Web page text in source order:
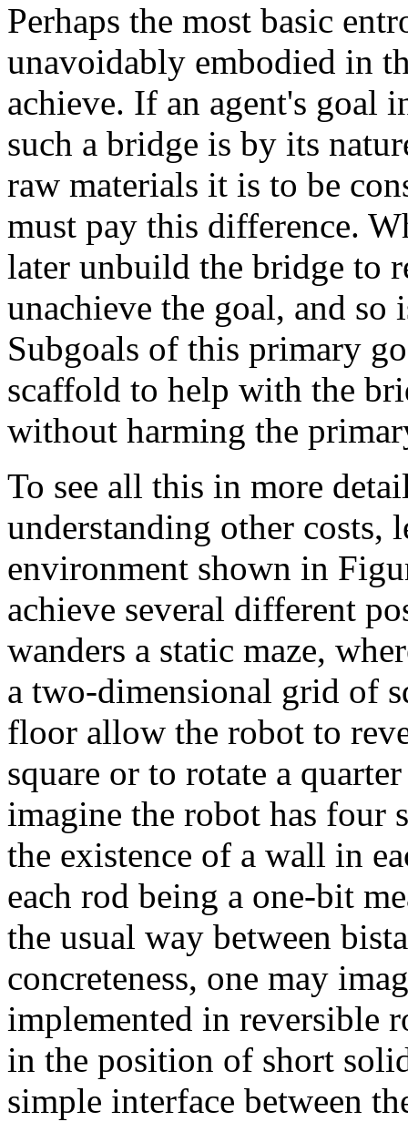
Perhaps the most basic
unavoidably embodied in
achieve. If an agent's goal
such a bridge is by its
raw materials it is to be
must pay this difference.
later unbuild the bridge to
unachieve the goal, and so
Subgoals of this primary
scaffold to help with the
without harming the
To see all this in more
understanding other costs,
environment shown in
achieve several different
wanders a static maze,
a two-dimensional grid of
floor allow the robot to
square or to rotate a
imagine the robot has four
the existence of a wall in
each rod being a one-bit
the usual way between
concreteness, one may
implemented in reversible
in the position of short
simple interface between